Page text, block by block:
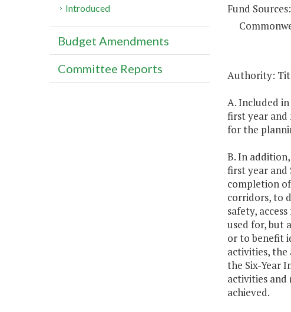
Fund Sources:
Authority:
A. Included
first year and
for the
B. In
first year and
completion
corridors, to
safety,
used for, but
or to benefit
activities,
the Six-Year
activities
achieved.
Introduced
Budget Amendments
Committee Reports